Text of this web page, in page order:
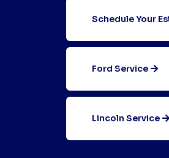
Schedule Your
Ford Service
Lincoln Service